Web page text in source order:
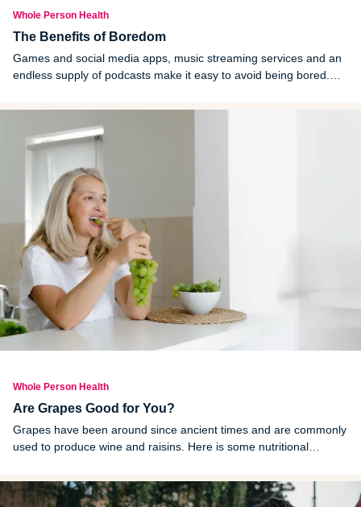
Whole Person Health
The Benefits of Boredom
Games and social media apps, music streaming services and an
endless supply of podcasts make it easy to avoid being bored.
when you are in the shower or on a walk?
Whole Person Health
Are Grapes Good for You?
Grapes have been around since ancient times and are commonly
used to produce wine and raisins. Here is some nutritional